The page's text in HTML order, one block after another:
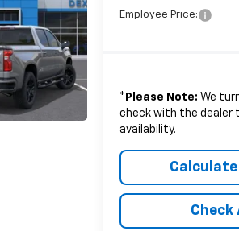
Employee Price:
* Please Note: We
check with the dealer
availability.